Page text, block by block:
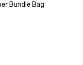
Bundle Bag